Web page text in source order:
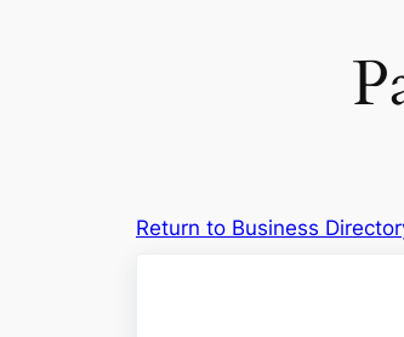
Return to Business